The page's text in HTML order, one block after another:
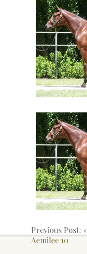
Previous Post: «
Aemilee 10